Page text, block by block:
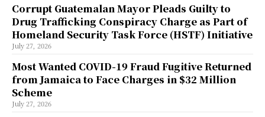
Corrupt Guatemalan Mayor Pleads Guilty to
Drug Trafficking Conspiracy Charge as Part of
Homeland Security Task Force (HSTF) Initiative
July 27, 2026
Most Wanted COVID-19 Fraud Fugitive Returned
from Jamaica to Face Charges in $32 Million
Scheme
July 27, 2026